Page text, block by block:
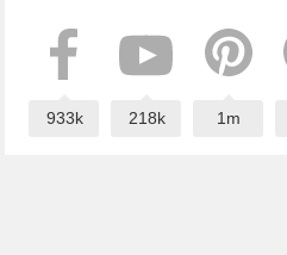
933k 218k 1m